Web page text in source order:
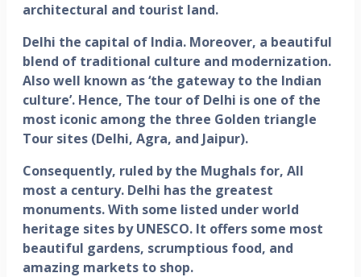
architectural and tourist land.
Delhi the capital of India. Moreover, a beautiful
blend of traditional culture and modernization.
Also well known as ‘the gateway to the Indian
culture’. Hence, The tour of Delhi is one of the
most iconic among the three Golden triangle
Tour sites (Delhi, Agra, and Jaipur).
Consequently, ruled by the Mughals for, All
most a century. Delhi has the greatest
monuments. With some listed under world
heritage sites by UNESCO. It offers some most
beautiful gardens, scrumptious food, and
amazing markets to shop.